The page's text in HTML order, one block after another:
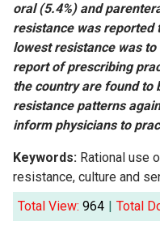
oral (5.4%) and
resistance was reported
lowest resistance was
report of prescribing
the country are found to
resistance patterns
inform physicians to
Keywords: Rational use
resistance, culture and
Total View: 964 Total